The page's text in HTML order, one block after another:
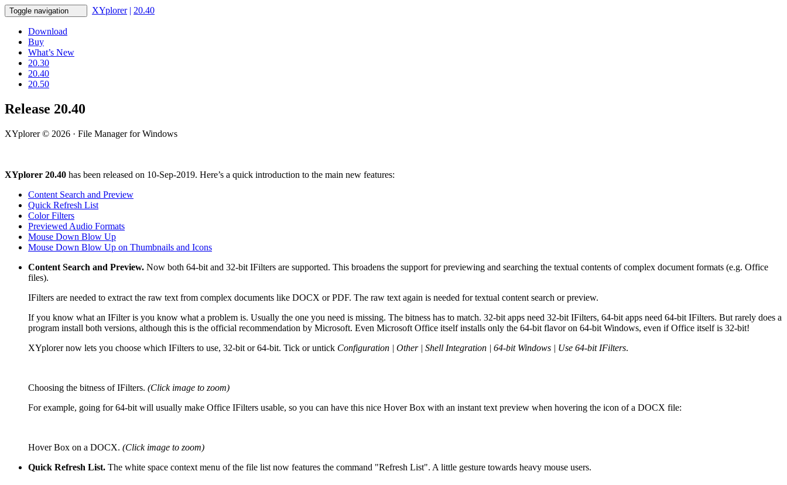
Toggle navigation XYplorer | 20.40
Download
Buy
What’s New
20.30
20.40
20.50
Release 20.40
XYplorer © 2026 · File Manager for Windows
XYplorer 20.40 has been released on 10-Sep-2019. Here’s a quick introduction to the main new features:
Content Search and Preview
Quick Refresh List
Color Filters
Previewed Audio Formats
Mouse Down Blow Up
Mouse Down Blow Up on Thumbnails and Icons
Content Search and Preview. Now both 64-bit and 32-bit IFilters are supported. This broadens the support for previewing and searching the textual contents of complex document formats (e.g. Office
files).
IFilters are needed to extract the raw text from complex documents like DOCX or PDF. The raw text again is needed for textual content search or preview.
If you know what an IFilter is you know what a problem is. Usually the one you need is missing. The bitness has to match. 32-bit apps need 32-bit IFilters, 64-bit apps need 64-bit IFilters. But rarely does a
program install both versions, although this is the official recommendation by Microsoft. Even Microsoft Office itself installs only the 64-bit flavor on 64-bit Windows, even if Office itself is 32-bit!
XYplorer now lets you choose which IFilters to use, 32-bit or 64-bit. Tick or untick Configuration | Other | Shell Integration | 64-bit Windows | Use 64-bit IFilters.
Choosing the bitness of IFilters. (Click image to zoom)
For example, going for 64-bit will usually make Office IFilters usable, so you can have this nice Hover Box with an instant text preview when hovering the icon of a DOCX file:
Hover Box on a DOCX. (Click image to zoom)
Quick Refresh List. The white space context menu of the file list now features the command "Refresh List". A little gesture towards heavy mouse users.